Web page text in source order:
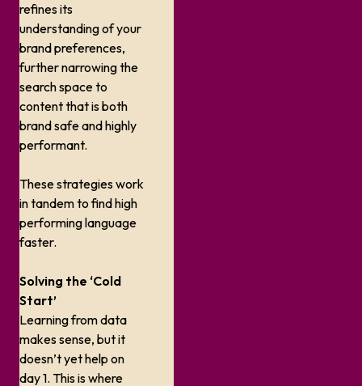
refines its
understanding of your
brand preferences,
further narrowing the
search space to
content that is both
brand safeandhighly
performant.
These strategies work
in tandem to find high
performing language
faster.
Solving the ‘Cold
Start’
Learning from data
makes sense, but it
doesn’t yet help on
day 1. This is where